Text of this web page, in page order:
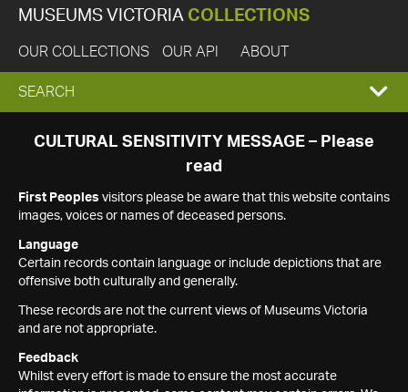
MUSEUMS VICTORIA COLLECTIONS
OUR COLLECTIONS OUR API ABOUT
EXPAND
SEARCH
SEARCH
CULTURAL SENSITIVITY MESSAGE – Please
read
First Peoples visitors please be aware that this website contains
images, voices or names of deceased persons.
Language
Certain records contain language or include depictions that are
offensive both culturally and generally.
These records are not the current views of Museums Victoria
and are not appropriate.
Feedback
Whilst every effort is made to ensure the most accurate